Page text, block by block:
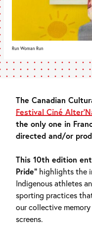
Run Woman Run
The Canadian
Festival Ciné
the only one in
directed and/or
This 10th edition
Pride” highlights the
Indigenous athletes
sporting practices
our collective
screens.